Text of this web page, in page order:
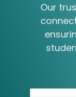
Our